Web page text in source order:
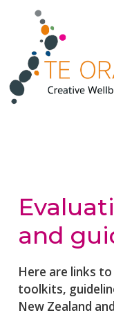
and
Here are links
toolkits,
New Zealand